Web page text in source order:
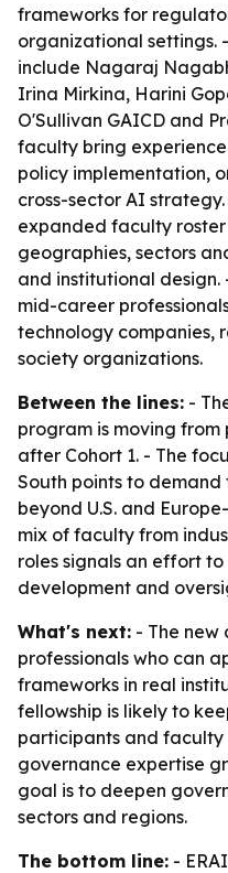
frameworks for
organizational settings.
include Nagaraj
Irina Mirkina, Harini
O'Sullivan GAICD and
faculty bring
policy implementation,
cross-sector AI
expanded faculty
geographies, sectors
and institutional
mid-career
technology companies,
society organizations.
Between the lines: -
program is moving
after Cohort 1. - The
South points to
beyond U.S. and
mix of faculty from
roles signals an effort
development and
What's next: - The new
professionals who can
frameworks in real
fellowship is likely to
participants and faculty
governance expertise
goal is to deepen
sectors and regions.
The bottom line: -